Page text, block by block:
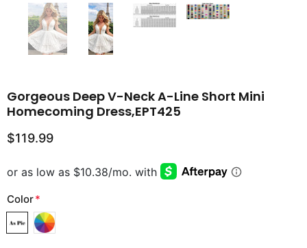
Gorgeous Deep V-Neck A-Line Short Mini
Homecoming Dress,EPT425
$119.99
Color*